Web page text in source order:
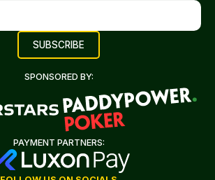
SPONSORED BY:
PAYMENT PARTNERS: